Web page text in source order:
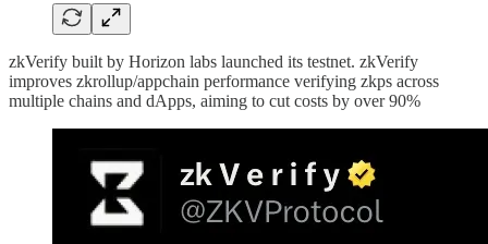
zkVerify built by Horizon labs launched its testnet. zkVerify
improves zkrollup/appchain performance verifying zkps across
multiple chains and dApps, aiming to cut costs by over 90%